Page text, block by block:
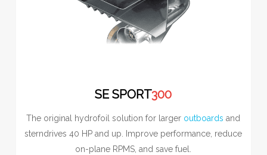
SE SPORT300
The original hydrofoil solution for larger outboards and
sterndrives 40 HP and up. Improve performance, reduce
on-plane RPMS, and save fuel.